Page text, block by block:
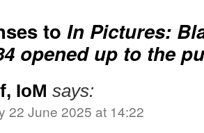
to In Pictures:
opened up to the
IoM says:
22 June 2025 at 14:22